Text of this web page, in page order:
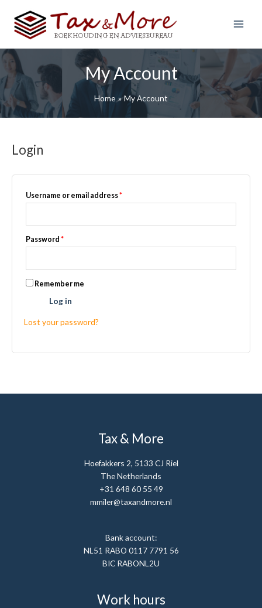
t
My Account
Home My Account
Login
Username or email address*Required
Password *Required
Remember me
Log in
Lost your password?
Tax & More
Hoefakkers 2, 5133 CJ Riel
The Netherlands
+31 648 60 55 49
mmiler@taxandmore.nl
Bank account:
NL51 RABO 0117 7791 56
BIC RABONL2U
Work hours